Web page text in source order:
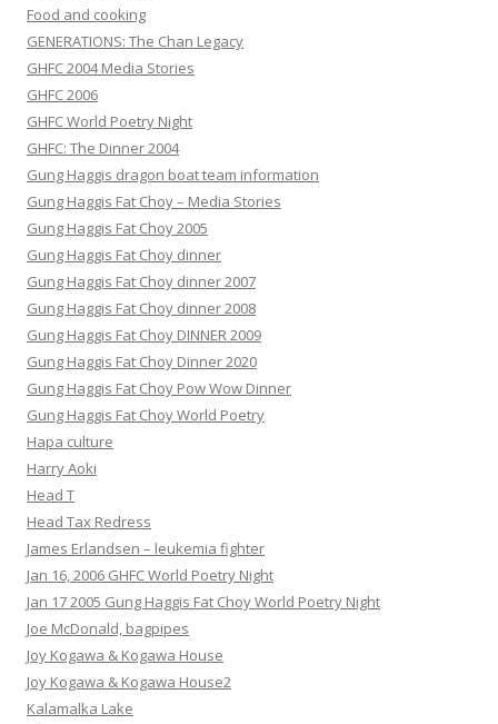
Food and cooking
GENERATIONS: The Chan Legacy
GHFC 2004 Media Stories
GHFC 2006
GHFC World Poetry Night
GHFC: The Dinner 2004
Gung Haggis dragon boat team information
Gung Haggis Fat Choy – Media Stories
Gung Haggis Fat Choy 2005
Gung Haggis Fat Choy dinner
Gung Haggis Fat Choy dinner 2007
Gung Haggis Fat Choy dinner 2008
Gung Haggis Fat Choy DINNER 2009
Gung Haggis Fat Choy Dinner 2020
Gung Haggis Fat Choy Pow Wow Dinner
Gung Haggis Fat Choy World Poetry
Hapa culture
Harry Aoki
Head T
Head Tax Redress
James Erlandsen – leukemia fighter
Jan 16, 2006 GHFC World Poetry Night
Jan 17 2005 Gung Haggis Fat Choy World Poetry Night
Joe McDonald, bagpipes
Joy Kogawa & Kogawa House
Joy Kogawa & Kogawa House2
Kalamalka Lake